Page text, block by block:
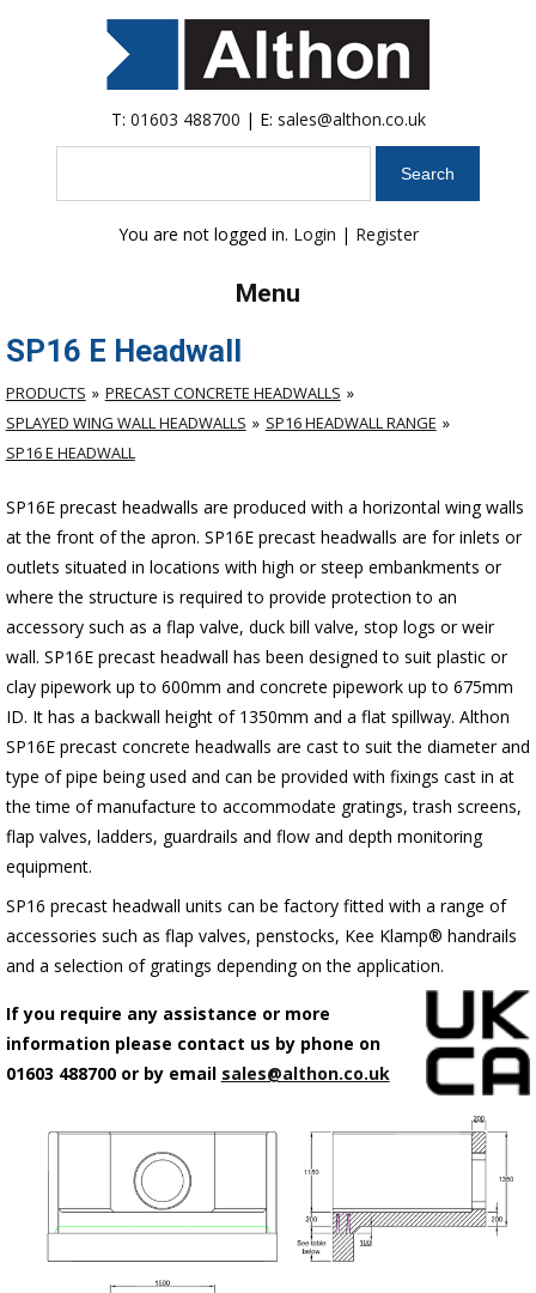
T: 01603 488700 | E: sales@althon.co.uk
You are not logged in. Login | Register
Menu
SP16 E Headwall
PRODUCTS
PRECAST CONCRETE HEADWALLS
SPLAYED WING WALL HEADWALLS
SP16 HEADWALL RANGE
SP16 E HEADWALL
SP16E precast headwalls are produced with a horizontal wing walls
at the front of the apron. SP16Eprecast headwalls are for inlets or
outlets situated in locations with high or steep embankments or
where the structure is required to provide protection to an
accessory such as a flap valve, duck bill valve, stop logs or weir
wall. SP16Eprecast headwall has been designed to suit plastic or
clay pipework up to 600mm and concrete pipework up to 675mm
ID. It has a backwall height of 1350mm and a flat spillway. Althon
SP16Eprecast concrete headwalls are cast to suit the diameter and
type of pipe being used and can be provided with fixings cast in at
the time of manufacture to accommodate gratings, trash screens,
flap valves, ladders, guardrails and flow and depth monitoring
equipment.
SP16 precast headwall units can be factory fitted with a range of
accessories such as flap valves, penstocks, Kee Klamp® handrails
and a selection of gratings depending on the application.
If you require any assistance or more
information please contact us by phone on
01603 488700 or by email sales@althon.co.uk